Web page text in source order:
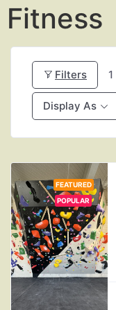
Fitness
Filters 1
Display As
FEATURED
POPULAR